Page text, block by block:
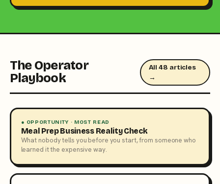
The Operator
Playbook
All 48 articles
→
● OPPORTUNITY · MOST READ
Meal Prep Business Reality Check
What nobody tells you before you start, from someone who
learned it the expensive way.